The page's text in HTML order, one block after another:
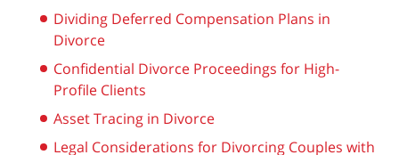
Dividing Deferred Compensation Plans in
Divorce
Confidential Divorce Proceedings for High-
Profile Clients
Asset Tracing in Divorce
Legal Considerations for Divorcing Couples with